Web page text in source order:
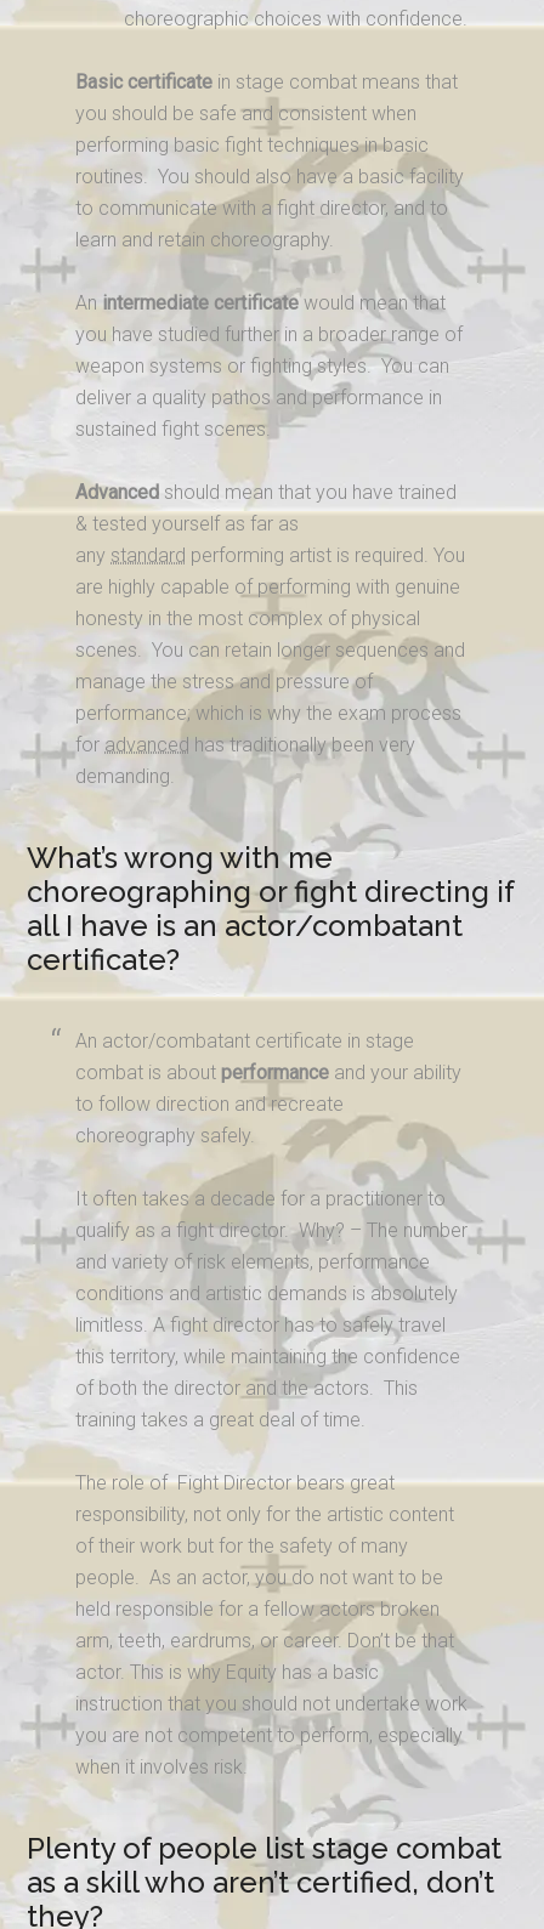
choreographic choices with confidence.
Basic certificate in stage combat means that
you should be safe and consistent when
performing basic fight techniques in basic
routines. You should also have a basic facility
to communicate with a fight director, and to
learn and retain choreography.
An intermediate certificatewould mean that
you have studied further in a broader range of
weapon systems or fighting styles. You can
deliver a quality pathos and performance in
sustained fight scenes.
Advanced should mean that you have trained
& tested yourself as far as
any standard performing artist is required. You
are highly capable of performing with genuine
honesty in the most complex of physical
scenes. You can retain longer sequences and
manage the stress and pressure of
performance; which is why the exam process
for advanced has traditionally been very
demanding.
What’s wrong with me
choreographing or fight directing if
all I have is an actor/combatant
certificate?
An actor/combatant certificate in stage
combat is aboutperformance and your ability
to follow direction and recreate
choreography safely.
It often takes a decade for a practitioner to
qualify as a fight director. Why? – The number
and variety of risk elements, performance
conditions and artistic demands is absolutely
limitless. A fight director has to safely travel
this territory, while maintaining the confidence
of both the director and the actors. This
training takes a great deal of time.
The role of Fight Director bears great
responsibility, not only for the artistic content
of their work but for the safety of many
people. As an actor, you do not want to be
held responsible for a fellow actors broken
arm, teeth, eardrums, or career. Don’t be that
actor. This is why Equity has a basic
instruction that you should not undertake work
you are not competent to perform, especially
when it involves risk.
Plenty of people list stage combat
as a skill who aren’t certified, don’t
they?